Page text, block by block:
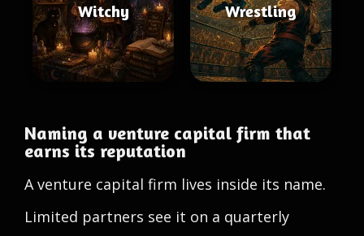
Witchy Wrestling
Naming a venture capital firm that
earns its reputation
A venture capital firm lives inside its name.
Limited partners see it on a quarterly